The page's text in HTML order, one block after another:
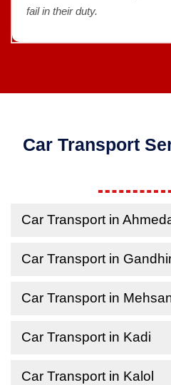
fail in their duty.
Car Transport
Car Transport in
Car Transport in
Car Transport in
Car Transport in Kadi
Car Transport in Kalol